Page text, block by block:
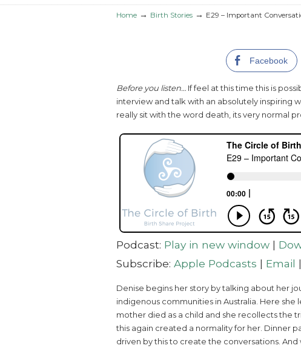
Home → Birth Stories → E29 – Important
Facebook
Before you listen… If feel at this time this is
interview and talk with an absolutely inspiring
really sit with the word death, its very normal
Podcast: Play in new window |
Subscribe: Apple Podcasts | Email |
Denise begins her story by talking about her
indigenous communities in Australia. Here she
mother died as a child and she recollects the
this again created a normality for her. Dinner
driven by this to create the conversations.